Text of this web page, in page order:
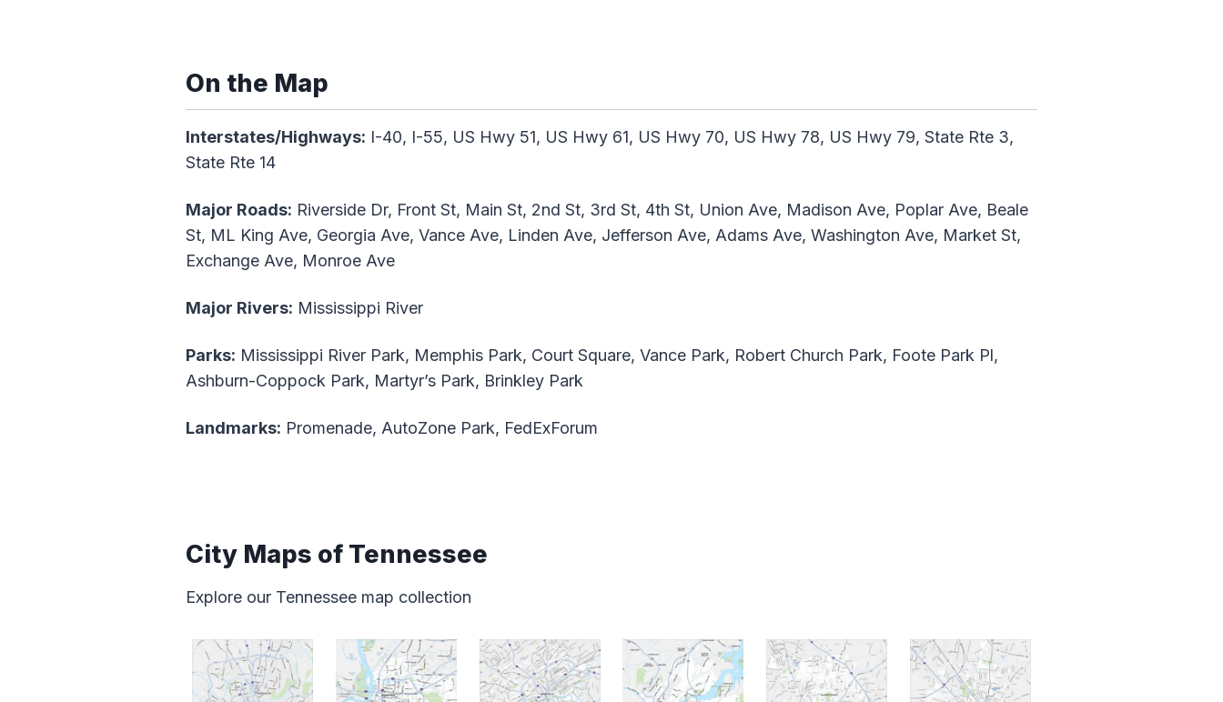
On the Map
Interstates/Highways: I-40, I-55, US Hwy 51, US Hwy 61, US Hwy 70, US Hwy 78, US Hwy 79, State Rte 3,
State Rte 14
Major Roads: Riverside Dr, Front St, Main St, 2nd St, 3rd St, 4th St, Union Ave, Madison Ave, Poplar Ave, Beale
St, ML King Ave, Georgia Ave, Vance Ave, Linden Ave, Jefferson Ave, Adams Ave, Washington Ave, Market St,
Exchange Ave, Monroe Ave
Major Rivers: Mississippi River
Parks: Mississippi River Park, Memphis Park, Court Square, Vance Park, Robert Church Park, Foote Park Pl,
Ashburn-Coppock Park, Martyr’s Park, Brinkley Park
Landmarks: Promenade, AutoZone Park, FedExForum
City Maps of Tennessee
Explore our Tennessee map collection